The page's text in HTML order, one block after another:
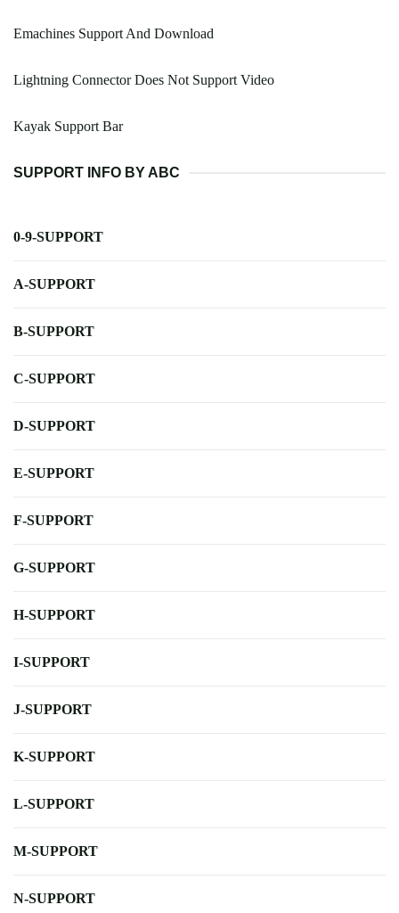
Emachines Support And Download
Lightning Connector Does Not Support Video
Kayak Support Bar
SUPPORT INFO BY ABC
0-9-SUPPORT
A-SUPPORT
B-SUPPORT
C-SUPPORT
D-SUPPORT
E-SUPPORT
F-SUPPORT
G-SUPPORT
H-SUPPORT
I-SUPPORT
J-SUPPORT
K-SUPPORT
L-SUPPORT
M-SUPPORT
N-SUPPORT